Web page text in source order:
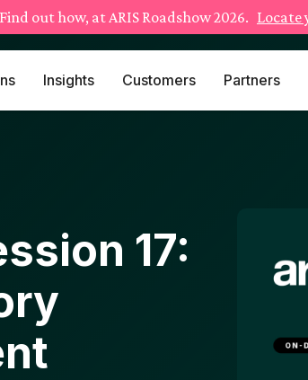
out how, at ARIS Roadshow 2026. Locate
Insights Customers Partners
17: